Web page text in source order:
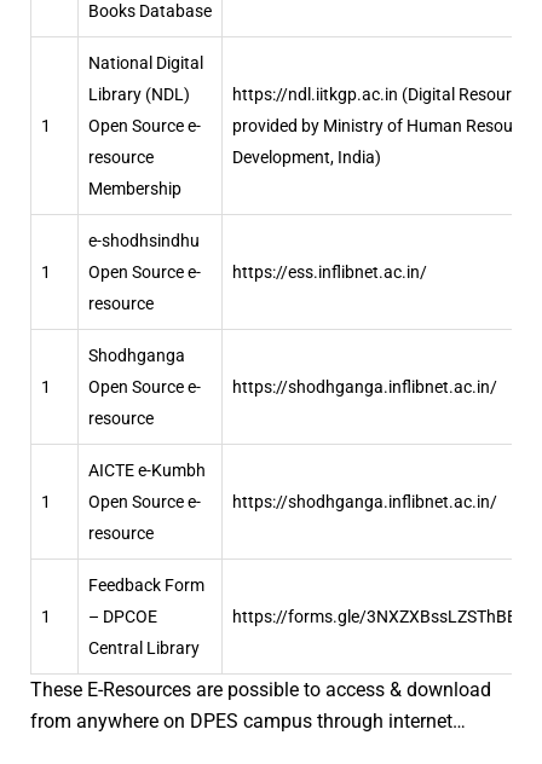
Books Database
1
National Digital
Library (NDL)
Open Source e-
resource
Membership
https://ndl.iitkgp.ac.in (Digital Resource
provided by Ministry of Human Resource
Development, India)
1
e-shodhsindhu
Open Source e-
resource
https://ess.inflibnet.ac.in/
1
Shodhganga
Open Source e-
resource
https://shodhganga.inflibnet.ac.in/
1
AICTE e-Kumbh
Open Source e-
resource
https://shodhganga.inflibnet.ac.in/
1
Feedback Form
– DPCOE
Central Library
https://forms.gle/3NXZXBssLZSThBBBA
These E-Resources are possible to access & download
from anywhere on DPES campus through internet…